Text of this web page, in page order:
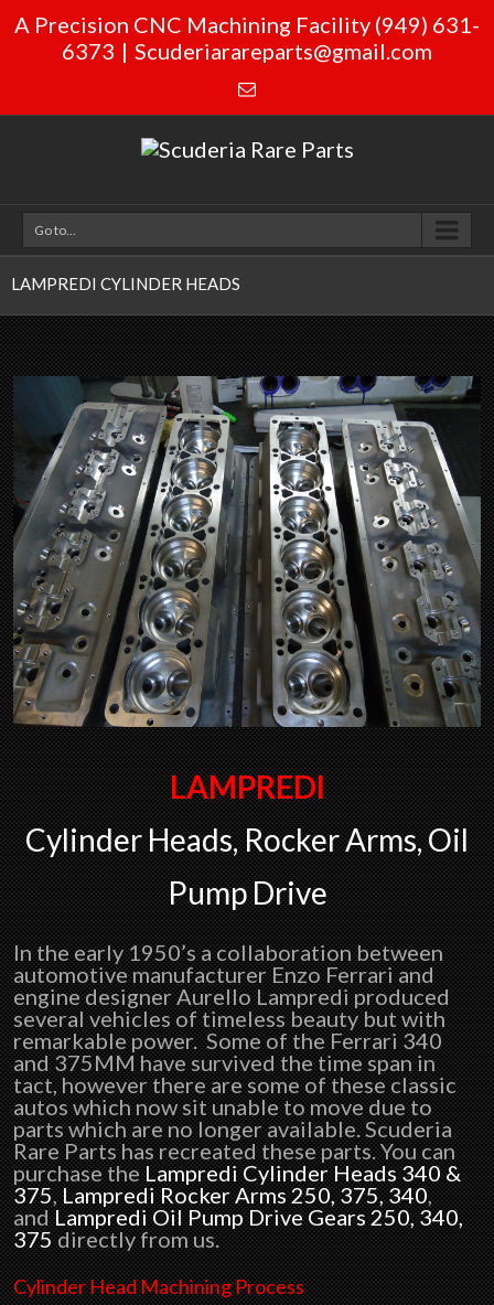
A Precision CNC Machining Facility (949) 631-
6373 | Scuderiarareparts@gmail.com
Go to...
LAMPREDI CYLINDER HEADS
LAMPREDI
Cylinder Heads, Rocker Arms, Oil
Pump Drive
In the early 1950’s a collaboration between
automotive manufacturer Enzo Ferrari and
engine designer Aurello Lampredi produced
several vehicles of timeless beauty but with
remarkable power. Some of the Ferrari 340
and 375MM have survived the time span in
tact, however there are some of these classic
autos which now sit unable to move due to
parts which are no longer available. Scuderia
Rare Parts has recreated these parts. You can
purchase theLampredi Cylinder Heads 340 &
375,Lampredi Rocker Arms 250, 375, 340,
andLampredi Oil Pump Drive Gears 250, 340,
375directly from us.
Cylinder Head Machining Process